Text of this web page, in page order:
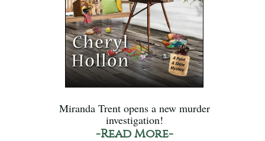
Miranda Trent opens a new murder
investigation!
-Read More-